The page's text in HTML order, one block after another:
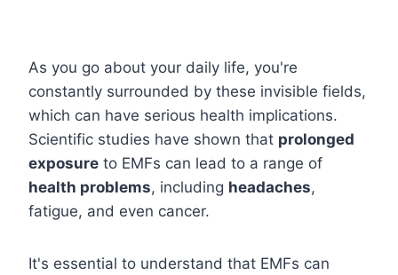
As you go about your daily life, you're
constantly surrounded by these invisible fields,
which can have serious health implications.
Scientific studies have shown that prolonged
exposure to EMFs can lead to a range of
health problems, including headaches,
fatigue, and even cancer.
It's essential to understand that EMFs can